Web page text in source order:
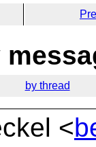
by thread
<